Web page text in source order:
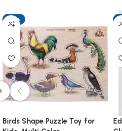
-13%
Birds Shape Puzzle Toy for